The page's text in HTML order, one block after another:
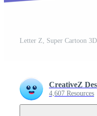
Letter Z, Super Cartoon
CreativeZ
4,607 Resources